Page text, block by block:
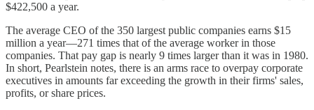
$422,500 a year.
The average CEO of the 350 largest public companies earns $15
million a year—271 times that of the average worker in those
companies. That pay gap is nearly 9 times larger than it was in 1980.
In short, Pearlstein notes, there is an arms race to overpay corporate
executives in amounts far exceeding the growth in their firms' sales,
profits, or share prices.